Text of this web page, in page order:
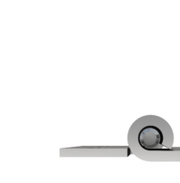
CONTACT US